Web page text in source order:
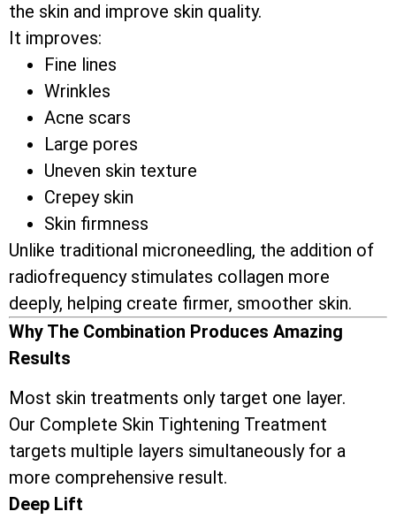
the skin and improve skin quality.
It improves:
Fine lines
Wrinkles
Acne scars
Large pores
Uneven skin texture
Crepey skin
Skin firmness
Unlike traditional microneedling, the addition of
radiofrequency stimulates collagen more
deeply, helping create firmer, smoother skin.
Why The Combination Produces Amazing
Results
Most skin treatments only target one layer.
Our Complete Skin Tightening Treatment
targets multiple layers simultaneously for a
more comprehensive result.
Deep Lift